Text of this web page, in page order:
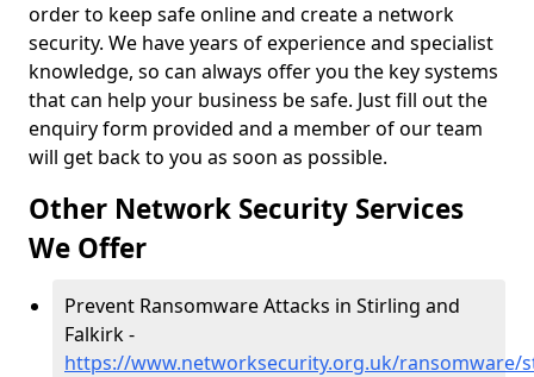
order to keep safe online and create a network
security. We have years of experience and specialist
knowledge, so can always offer you the key systems
that can help your business be safe. Just fill out the
enquiry form provided and a member of our team
will get back to you as soon as possible.
Other Network Security Services
We Offer
Prevent Ransomware Attacks in Stirling and
Falkirk -
https://www.networksecurity.org.uk/ransomware/